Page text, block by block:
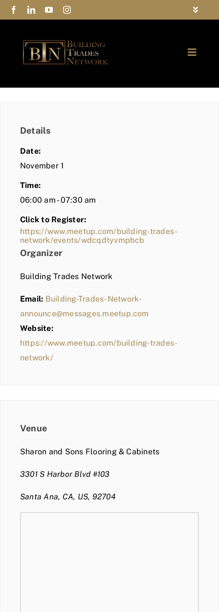
Skip
to
Toggle
Privacy Policy
Contact Us
Toggle
COMMUNITY
BLOG
MEMBER LOGIN
Details
Date:
November 1
Time:
06:00 am - 07:30 am
Click to Register:
https://www.meetup.com/building-trades-
network/events/wdcqdtyvmpbcb
Organizer
Building Trades Network
Email: Building-Trades-Network-
announce@messages.meetup.com
Website:
https://www.meetup.com/building-trades-
network/
Venue
Sharon and Sons Flooring & Cabinets
3301 S Harbor Blvd #103
Santa Ana, CA, US, 92704